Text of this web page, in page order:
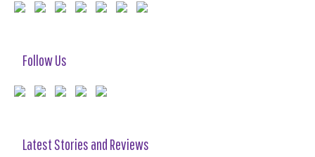
Follow Us
Latest Stories and Reviews